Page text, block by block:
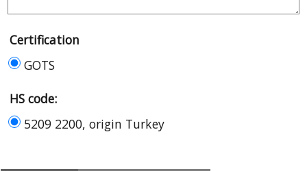
Certification
GOTS
HS code:
5209 2200, origin Turkey